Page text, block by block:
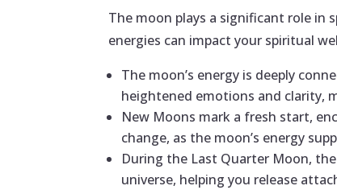
The moon plays a significant role in
energies can impact your spiritual
The moon’s energy is deeply
heightened emotions and clarity,
New Moons mark a fresh start,
change, as the moon’s energy
During the Last Quarter Moon,
universe, helping you release